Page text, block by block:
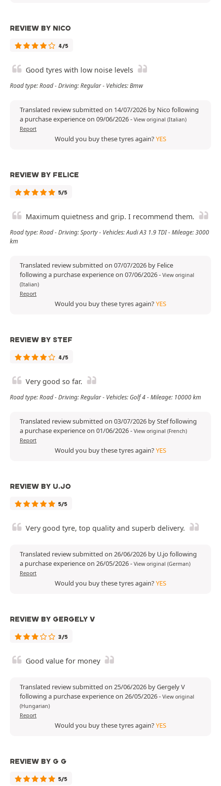
REVIEW BY NICO
4/5
Good tyres with low noise levels
Road type: Road - Driving: Regular - Vehicles: Bmw
Translated review submitted on 14/07/2026 by Nico following
a purchase experience on 09/06/2026- View original (Italian)
Report
Would you buy these tyres again?YES
REVIEW BY FELICE
5/5
Maximum quietness and grip. I recommend them.
Road type: Road - Driving: Sporty - Vehicles: Audi A3 1.9 TDI - Mileage: 3000
km
Translated review submitted on 07/07/2026 by Felice
following a purchase experience on 07/06/2026- View original
(Italian)
Report
Would you buy these tyres again?YES
REVIEW BY STEF
4/5
Very good so far.
Road type: Road - Driving: Regular - Vehicles: Golf 4 - Mileage: 10000 km
Translated review submitted on 03/07/2026 by Stef following
a purchase experience on 01/06/2026- View original (French)
Report
Would you buy these tyres again?YES
REVIEW BY U.JO
5/5
Very good tyre, top quality and superb delivery.
Translated review submitted on 26/06/2026 by U.jo following
a purchase experience on 26/05/2026- View original (German)
Report
Would you buy these tyres again?YES
REVIEW BY GERGELY V
3/5
Good value for money
Translated review submitted on 25/06/2026 by Gergely V
following a purchase experience on 26/05/2026- View original
(Hungarian)
Report
Would you buy these tyres again?YES
REVIEW BY G G
5/5